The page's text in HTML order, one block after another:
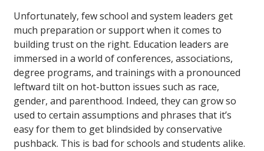
Unfortunately, few school and system leaders get
much preparation or support when it comes to
building trust on the right. Education leaders are
immersed in a world of conferences, associations,
degree programs, and trainings with a pronounced
leftward tilt on hot-button issues such as race,
gender, and parenthood. Indeed, they can grow so
used to certain assumptions and phrases that it’s
easy for them to get blindsided by conservative
pushback. This is bad for schools and students alike.